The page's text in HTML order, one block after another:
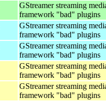
GStreamer streaming
framework "bad" plugins
GStreamer streaming
framework "bad" plugins
GStreamer streaming
framework "bad" plugins
GStreamer streaming
framework "bad" plugins
GStreamer streaming
framework "bad" plugins